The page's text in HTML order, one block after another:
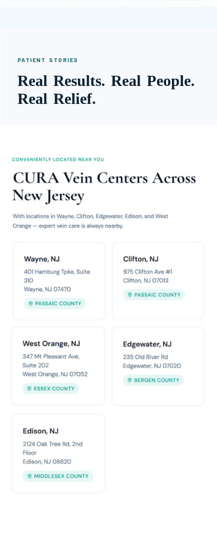
PATIENT STORIES
Real Results. Real People.
Real Relief.